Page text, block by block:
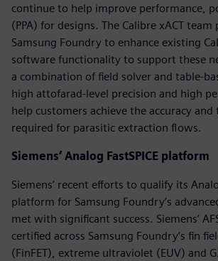
continue to help improve performance,
(PPA) for designs. The Calibre xACT
Samsung Foundry to enhance existing
software functionality to support these
a combination of field solver and table-
high attofarad-level precision and high
help customers achieve the accuracy
required for parasitic extraction flows.
Siemens’ Analog FastSPICE platform
Siemens’ recent efforts to qualify its
platform for Samsung Foundry’s
met with significant success. Siemens’
certified across Samsung Foundry’s fin
(FinFET), extreme ultraviolet (EUV) and